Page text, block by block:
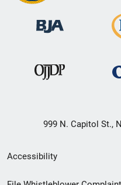
999 N. Capitol St.,
Secondary
Footer
Accessibility